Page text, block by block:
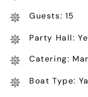
Guests: 15
Party Hall:
Catering:
Boat Type: